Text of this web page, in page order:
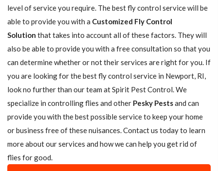
level of service you require. The best fly control service will be
able to provide you with a Customized Fly Control
Solution that takes into account all of these factors. They will
also be able to provide you with a free consultation so that you
can determine whether or not their services are right for you. If
you are looking for the best fly control service in Newport, RI,
look no further than our team at Spirit Pest Control. We
specialize in controlling flies and other Pesky Pestsand can
provide you with the best possible service to keep your home
or business free of these nuisances. Contact us today to learn
more about our services and how we can help you get rid of
flies for good.